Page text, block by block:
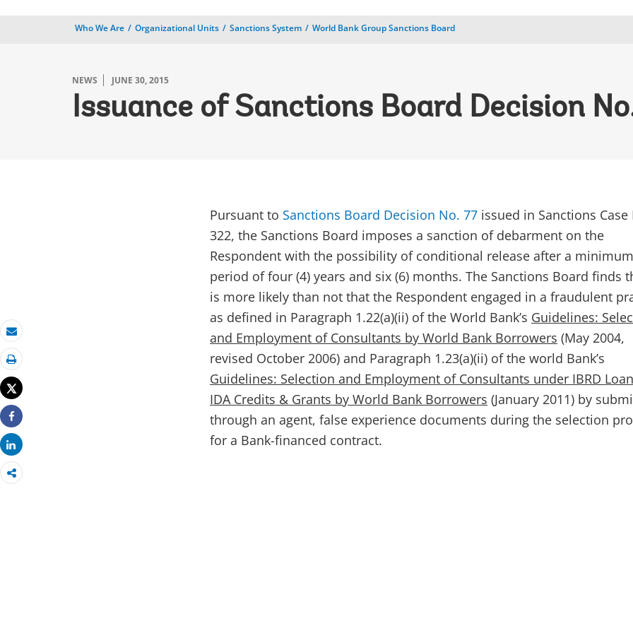
Who We Are Organizational Units Sanctions System World Bank Group Sanctions Board
NEWS JUNE 30, 2015
Issuance of Sanctions Board Decision
Email
Print
Tweet
Share
Share
​Pursuant to Sanctions Board Decision No. 77 issued in Sanctions Case
322, the Sanctions Board imposes a sanction of debarment on the
Respondent with the possibility of conditional release after a minimum
period of four (4) years and six (6) months. The Sanctions Board finds
is more likely than not that the Respondent engaged in a fraudulent
as defined in Paragraph 1.22(a)(ii) of the World Bank’s Guidelines:
and Employment of Consultants by World Bank Borrowers (May 2004,
revised October 2006) and Paragraph 1.23(a)(ii) of the world Bank’s
Guidelines: Selection and Employment of Consultants under IBRD
IDA Credits & Grants by World Bank Borrowers (January 2011) by
through an agent, false experience documents during the selection
for a Bank-financed contract.